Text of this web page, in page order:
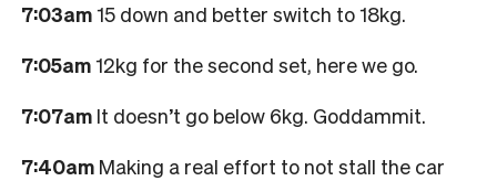
7:03am15 down and better switch to 18kg.
7:05am12kg for the second set, here we go.
7:07am It doesn’t go below 6kg. Goddammit.
7:40am Making a real effort to not stall the car